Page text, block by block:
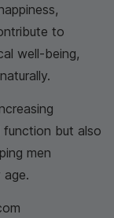
to
well-being,
but also
men